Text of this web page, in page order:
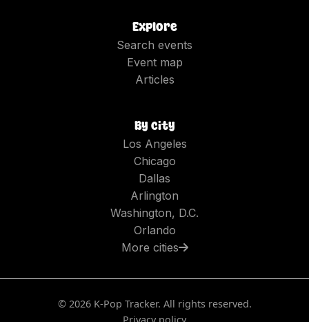
Explore
Search events
Event map
Articles
By city
Los Angeles
Chicago
Dallas
Arlington
Washington, D.C.
Orlando
More cities
© 2026K-Pop Tracker. All rights reserved.
Privacy policy